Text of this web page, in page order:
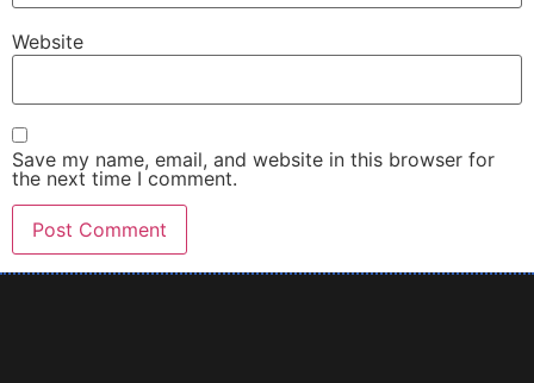
Website
Save my name, email, and website in this browser for
the next time I comment.